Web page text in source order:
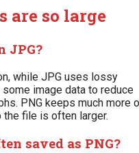
are so large
JPG?
while JPG uses lossy
image data to reduce
PNG keeps much more
file is often larger.
saved as PNG?